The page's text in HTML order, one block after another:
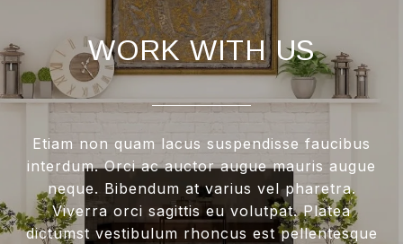
WORK WITH US
Etiam non quam lacus suspendisse faucibus
interdum. Orci ac auctor augue mauris augue
neque. Bibendum at varius vel pharetra.
Viverra orci sagittis eu volutpat. Platea
dictumst vestibulum rhoncus est pellentesque